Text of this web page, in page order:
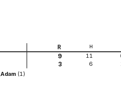
R H
9 11
3 6
(1)